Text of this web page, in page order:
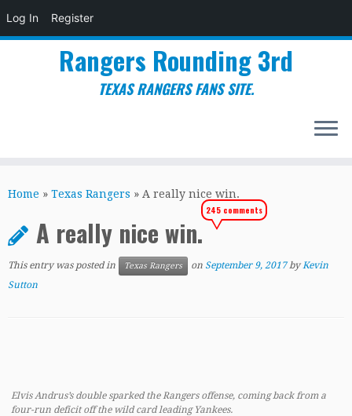
Log In Register
to
Rangers Rounding 3rd
TEXAS RANGERS FANS SITE.
Home » Texas Rangers » A really nice win.
A really nice win.
245 comments
This entry was posted in Texas Rangers on September 9, 2017 byKevin
Sutton
Elvis Andrus’s double sparked the Rangers offense, coming back from a
four-run deficit off the wild card leading Yankees.